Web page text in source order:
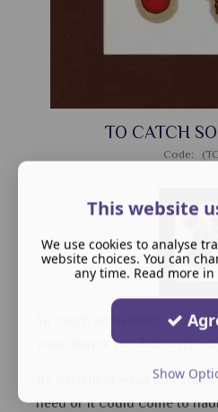
TO CATCH
Code:
To catch something you so
your stance to what inspires.
Be careful of what it is you
need or it could come to
This website
We use cookies to analyse
website choices. You can
any time. Read more
Show